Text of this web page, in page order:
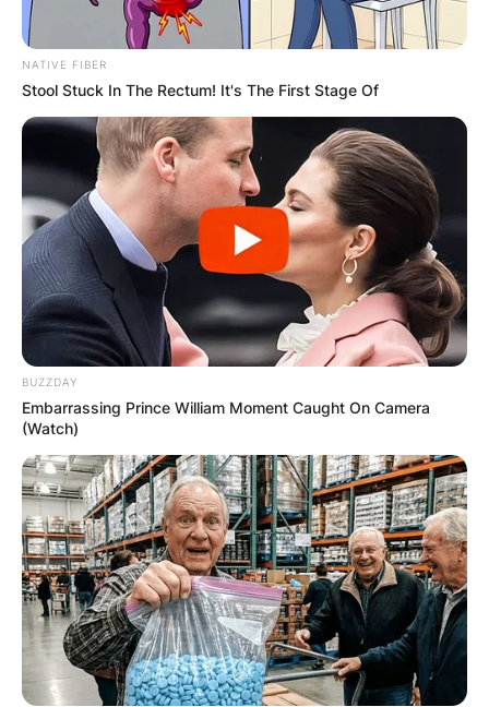
NATIVE FIBER
Stool Stuck In The Rectum! It's The First Stage Of
BUZZDAY
Embarrassing Prince William Moment Caught On Camera
(Watch)